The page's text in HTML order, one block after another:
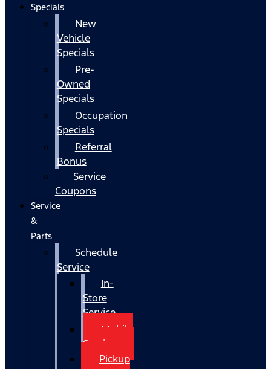
Specials
New
Vehicle
Specials
Pre-
Owned
Specials
Occupation
Specials
Referral
Bonus
Service
Coupons
Service
&
Parts
Schedule
Service
In-
Store
Service
Mobile
Service
Pickup